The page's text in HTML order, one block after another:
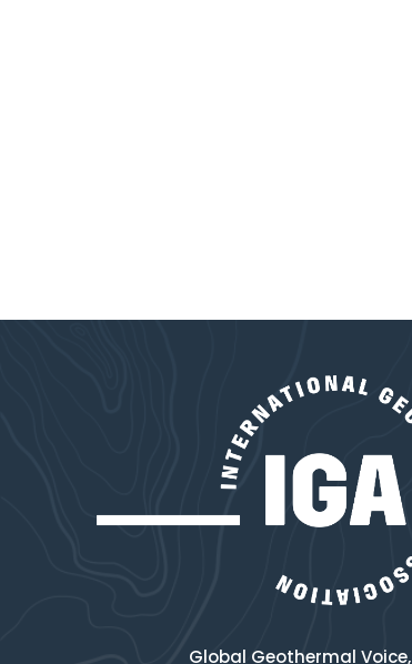
Global Geothermal Voice,